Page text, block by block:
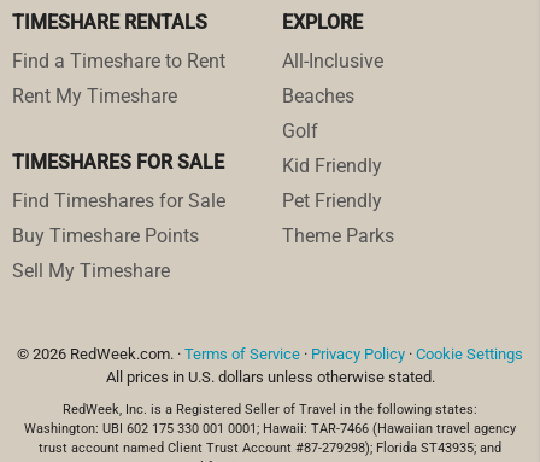
TIMESHARE RENTALS
Find a Timeshare to Rent
Rent My Timeshare
TIMESHARES FOR SALE
Find Timeshares for Sale
Buy Timeshare Points
Sell My Timeshare
EXPLORE
All-Inclusive
Beaches
Golf
Kid Friendly
Pet Friendly
Theme Parks
© 2026 RedWeek.com. · Terms of Service · Privacy Policy · Cookie Settings
All prices in U.S. dollars unless otherwise stated.
RedWeek, Inc. is a Registered Seller of Travel in the following states:
Washington: UBI 602 175 330 001 0001; Hawaii: TAR-7466 (Hawaiian travel agency
trust account named Client Trust Account #87-279298); Florida ST43935; and